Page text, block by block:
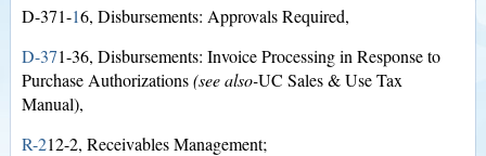
D-371-16, Disbursements: Approvals Required,
D-371-36, Disbursements: Invoice Processing in Response to
Purchase Authorizations(see also-UC Sales & Use Tax
Manual),
R-212-2, Receivables Management;